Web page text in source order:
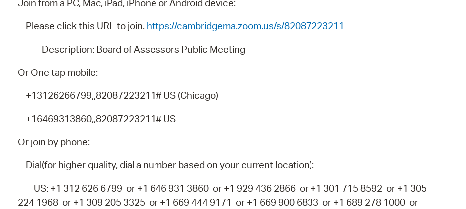
Pay Bills Online
Property Database
SeeClickFix
Join from a PC, Mac, iPad, iPhone or Android device:
Please click this URL to join. https://cambridgema.zoom.us/s/82087223211
Description: Board of Assessors Public Meeting
Or One tap mobile:
+13126266799,,82087223211# US (Chicago)
+16469313860,,82087223211# US
Or join by phone:
Dial(for higher quality, dial a number based on your current location):
US: +1 312 626 6799 or +1 646 931 3860 or +1 929 436 2866 or +1 301 715 8592 or +1 305
224 1968 or +1 309 205 3325 or +1 669 444 9171 or +1 669 900 6833 or +1 689 278 1000 or